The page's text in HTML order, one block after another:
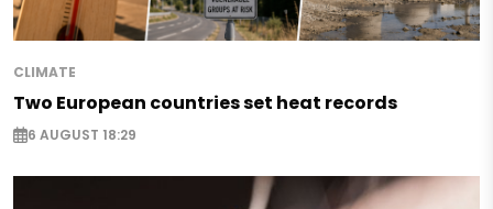
CLIMATE
Two European countries set heat records
6 AUGUST 18:29